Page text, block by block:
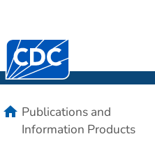
Centers for Disease
for Health Statistics
homePublications and
Information Products